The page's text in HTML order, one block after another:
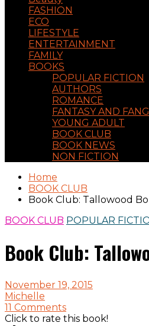
FASHION
ECO
LIFESTYLE
ENTERTAINMENT
FAMILY
BOOKS
POPULAR FICTION
AUTHORS
ROMANCE
FANTASY AND
YOUNG ADULT
BOOK CLUB
BOOK NEWS
NON FICTION
Home
BOOK CLUB
Book Club: Tallowood
BOOK CLUB POPULAR
Book Club:
November 19, 2015
Michelle
11 Comments
Click to rate this book!